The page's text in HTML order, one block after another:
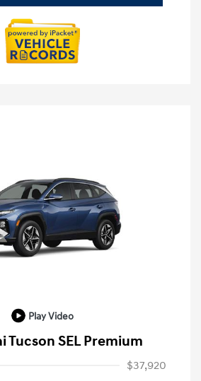
Play Video
Tucson SEL Premium
$37,920